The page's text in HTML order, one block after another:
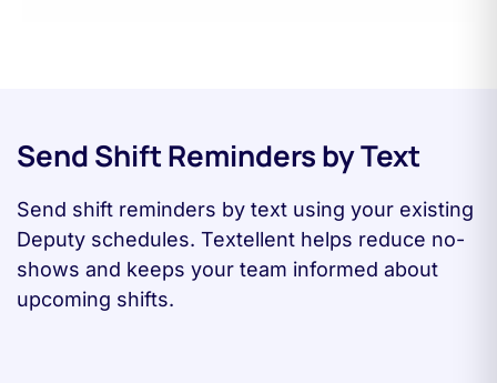
Send Shift Reminders by Text
Send shift reminders by text using your existing
Deputy schedules. Textellent helps reduce no-
shows and keeps your team informed about
upcoming shifts.